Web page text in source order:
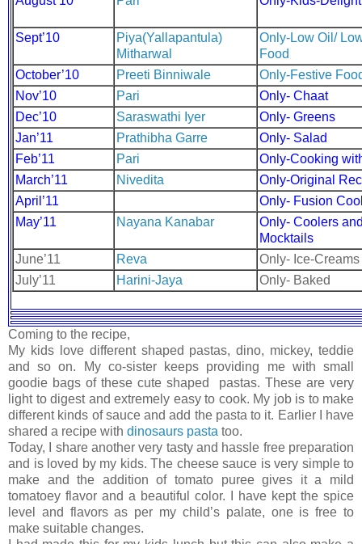
Sept’10
Piya(Yallapantula)
Mitharwal
Only-Low Oil/
Food
October’10
Preeti Binniwale
Only-Festive
Nov’10
Pari
Only- Chaat
Dec’10
Saraswathi Iyer
Only- Greens
Jan’11
Prathibha Garre
Only- Salad
Feb’11
Pari
Only-Cooking
March’11
Nivedita
Only-Original
April’11
Only- Fusion
May’11
Nayana Kanabar
Only- Coolers
Mocktails
June’11
Reva
Only- Ice-Creams
July’11
Harini-Jaya Only- Baked
Coming to the recipe,
My kids love different shaped pastas, dino, mickey, teddie
and so on. My co-sister keeps providing me with small
goodie bags of these cute shaped pastas. These are very
light to digest and extremely easy to cook. My job is to make
different kinds of sauce and add the pasta to it. Earlier I have
shared a recipe with dinosaurs pasta too.
Today, I share another very tasty and hassle free preparation
and is loved by my kids. The cheese sauce is very simple to
make and the addition of tomato puree gives it a mild
tomatoey flavor and a beautiful color. I have kept the spice
level and flavors as per my child’s palate, one is free to
make suitable changes.